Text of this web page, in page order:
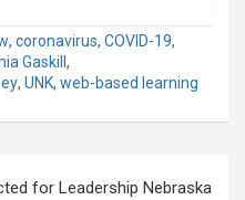
, coronavirus, COVID-19,
Gaskill ,
, UNK, web-based learning
for Leadership Nebraska